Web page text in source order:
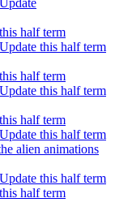
half term
this half term
half term
this half term
half term
this half term
alien animations
this half term
half term